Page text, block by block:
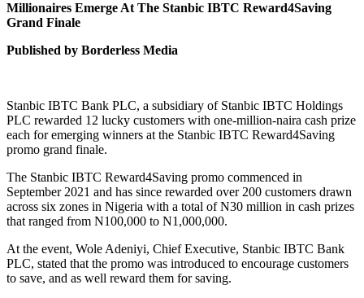
Millionaires Emerge At The Stanbic IBTC Reward4Saving
Grand Finale
Published by Borderless Media
Stanbic IBTC Bank PLC, a subsidiary of Stanbic IBTC Holdings
PLC rewarded 12 lucky customers with one-million-naira cash prize
each for emerging winners at the Stanbic IBTC Reward4Saving
promo grand finale.
The Stanbic IBTC Reward4Saving promo commenced in
September 2021 and has since rewarded over 200 customers drawn
across six zones in Nigeria with a total of N30 million in cash prizes
that ranged from N100,000 to N1,000,000.
At the event, Wole Adeniyi, Chief Executive, Stanbic IBTC Bank
PLC, stated that the promo was introduced to encourage customers
to save, and as well reward them for saving.